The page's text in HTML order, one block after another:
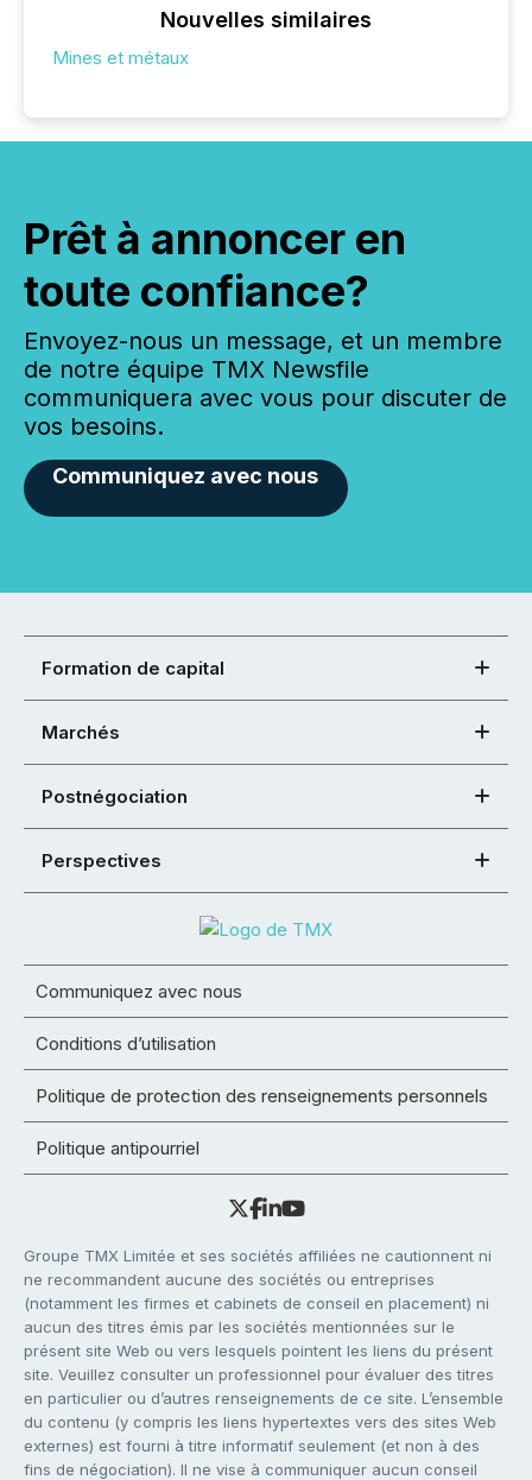
Nouvelles similaires
Mines et métaux
Prêt à annoncer en
toute confiance?
Envoyez-nous un message, et un membre
de notre équipe TMX Newsfile
communiquera avec vous pour discuter de
vos besoins.
Communiquez avec nous
Formation de capital
Marchés
Postnégociation
Perspectives
Communiquez avec nous
Conditions d’utilisation
Politique de protection des renseignements personnels
Politique antipourriel
Groupe TMX Limitée et ses sociétés affiliées ne cautionnent ni
ne recommandent aucune des sociétés ou entreprises
(notamment les firmes et cabinets de conseil en placement) ni
aucun des titres émis par les sociétés mentionnées sur le
présent site Web ou vers lesquels pointent les liens du présent
site. Veuillez consulter un professionnel pour évaluer des titres
en particulier ou d’autres renseignements de ce site. L’ensemble
du contenu (y compris les liens hypertextes vers des sites Web
externes) est fourni à titre informatif seulement (et non à des
fins de négociation). Il ne vise à communiquer aucun conseil